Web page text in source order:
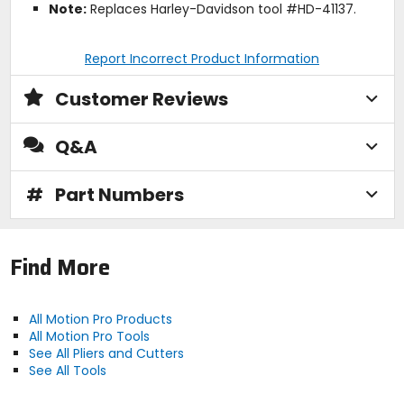
Note:Replaces Harley-Davidson tool #HD-41137.
Report Incorrect Product Information
Customer Reviews
Q&A
# Part Numbers
Find More
All Motion Pro Products
All Motion Pro Tools
See All Pliers and Cutters
See All Tools